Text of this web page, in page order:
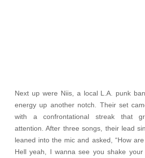
Next up were Niis, a local L.A. punk
energy up another notch. Their set
with a confrontational streak that
attention. After three songs, their lead
leaned into the mic and asked, “How
Hell yeah, I wanna see you shake